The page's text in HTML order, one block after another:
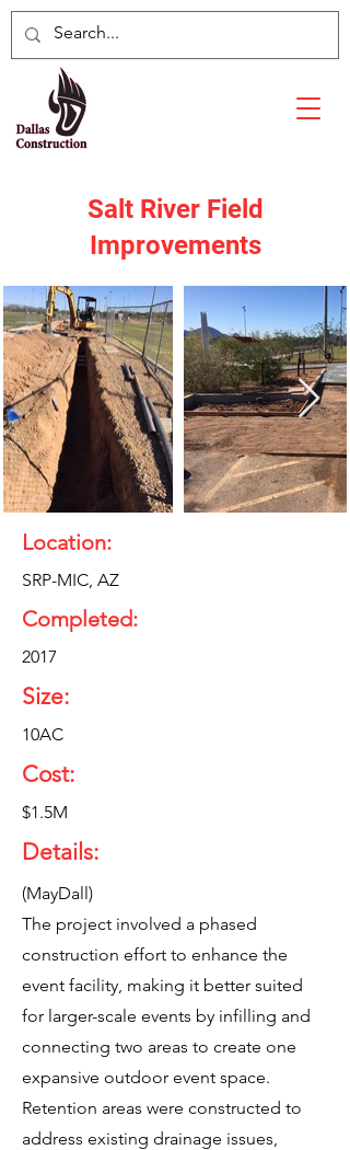
Salt River Field
Improvements
Location:
SRP-MIC, AZ
Completed:
2017
Size:
10AC
Cost:
$1.5M
Details:
(MayDall)
The project involved a phased
construction effort to enhance the
event facility, making it better suited
for larger-scale events by infilling and
connecting two areas to create one
expansive outdoor event space.
Retention areas were constructed to
address existing drainage issues,